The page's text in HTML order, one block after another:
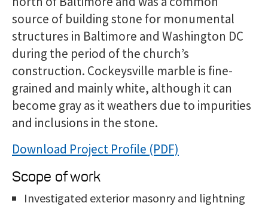
source of building stone for monumental
structures in Baltimore and Washington DC
during the period of the church’s
construction. Cockeysville marble is fine-
grained and mainly white, although it can
become gray as it weathers due to impurities
and inclusions in the stone.
Download Project Profile
Scope of work
Investigated exterior masonry and lightning